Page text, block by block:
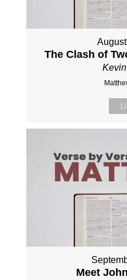
The Clash of
Meet